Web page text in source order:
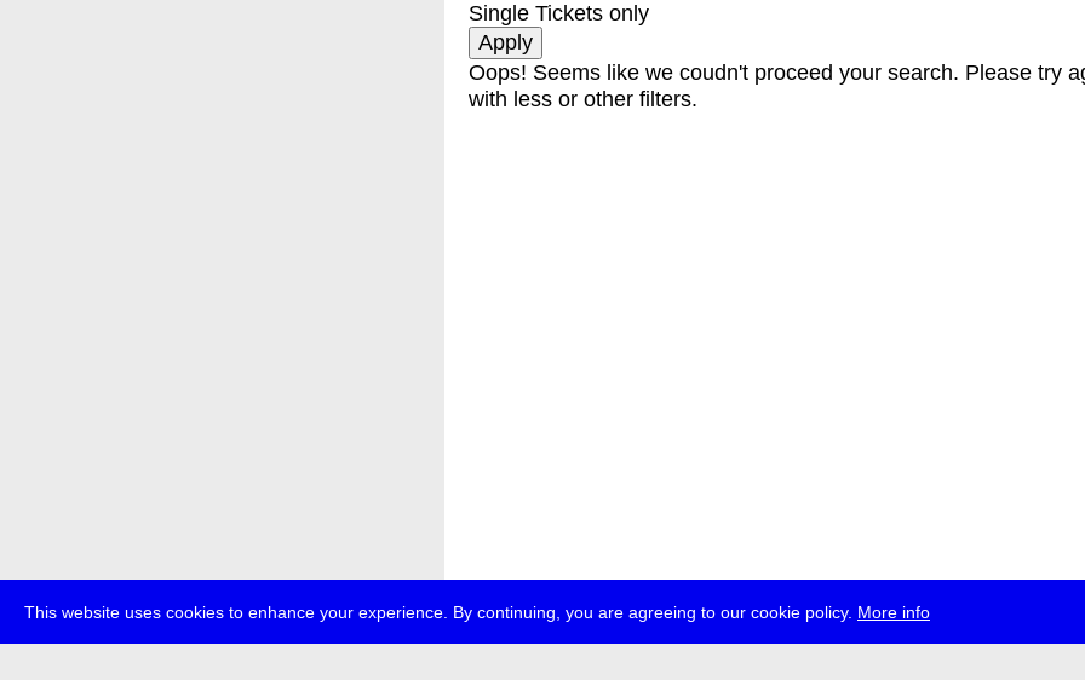
This website uses cookies to enhance your experience. By continuing, you are agreeing to our cookie policy. More info
Single Tickets only
Oops! Seems like we coudn't proceed your search. Please try
with less or other filters.